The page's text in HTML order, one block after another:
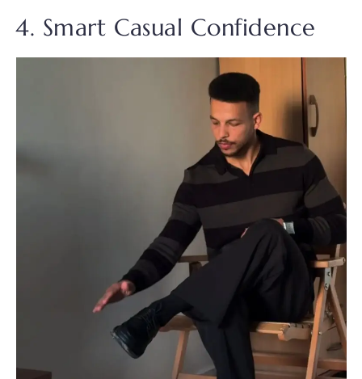
4. Smart Casual Confidence